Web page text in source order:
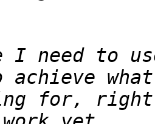
I need to
for,